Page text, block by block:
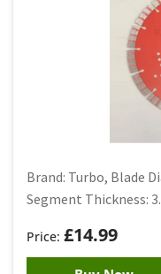
£14.99
Brand: Turbo, Blade
Segment Thickness: